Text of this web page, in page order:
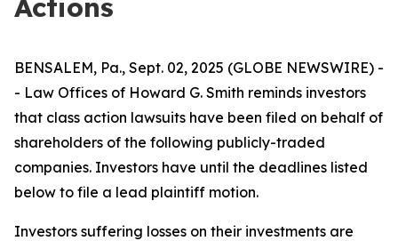
Actions
BENSALEM, Pa., Sept. 02, 2025 (GLOBE NEWSWIRE) -
- Law Offices of Howard G. Smith reminds investors
that class action lawsuits have been filed on behalf of
shareholders of the following publicly-traded
companies. Investors have until the deadlines listed
below to file a lead plaintiff motion.
Investors suffering losses on their investments are